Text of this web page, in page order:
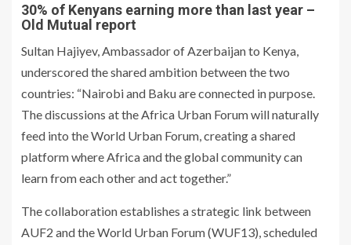
30% of Kenyans earning more than last year –
Old Mutual report
Sultan Hajiyev, Ambassador of Azerbaijan to Kenya,
underscored the shared ambition between the two
countries: “Nairobi and Baku are connected in purpose.
The discussions at the Africa Urban Forum will naturally
feed into the World Urban Forum, creating a shared
platform where Africa and the global community can
learn from each other and act together.”
The collaboration establishes a strategic link between
AUF2 and the World Urban Forum (WUF13), scheduled